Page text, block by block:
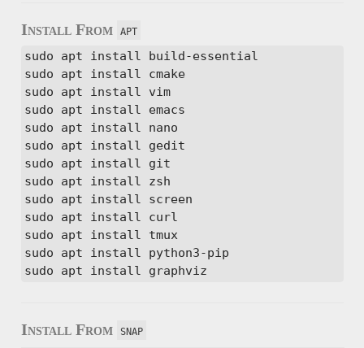
Install From apt
sudo apt install build-essential
sudo apt install cmake
sudo apt install vim
sudo apt install emacs
sudo apt install nano
sudo apt install gedit
sudo apt install git
sudo apt install zsh
sudo apt install screen
sudo apt install curl
sudo apt install tmux
sudo apt install python3-pip
sudo apt install graphviz
Install From snap